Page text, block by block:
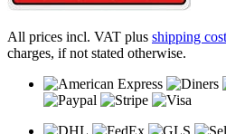
All prices incl. VAT plus shipping
charges, if not stated otherwise.